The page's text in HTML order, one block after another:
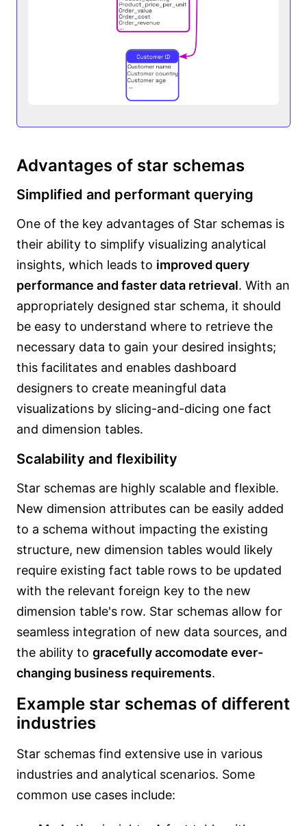
Advantages of star schemas
Simplified and performant querying
One of the key advantages of Star schemas is
their ability to simplify visualizing analytical
insights, which leads to improved query
performance and faster data retrieval. With an
appropriately designed star schema, it should
be easy to understand where to retrieve the
necessary data to gain your desired insights;
this facilitates and enables dashboard
designers to create meaningful data
visualizations by slicing-and-dicing one fact
and dimension tables.
Scalability and flexibility
Star schemas are highly scalable and flexible.
New dimension attributes can be easily added
to a schema without impacting the existing
structure, new dimension tables would likely
require existing fact table rows to be updated
with the relevant foreign key to the new
dimension table's row. Star schemas allow for
seamless integration of new data sources, and
the ability to gracefully accomodate ever-
changing business requirements.
Example star schemas of different
industries
Star schemas find extensive use in various
industries and analytical scenarios. Some
common use cases include: